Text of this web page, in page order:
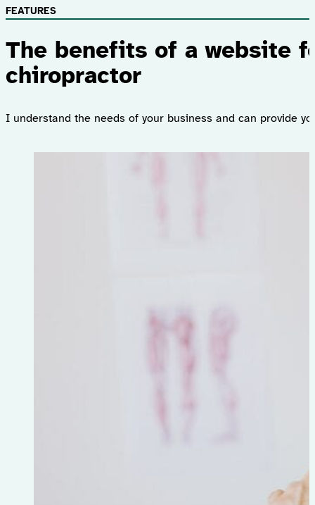
FEATURES
The benefits of a website
chiropractor
I understand the needs of your business and can provide